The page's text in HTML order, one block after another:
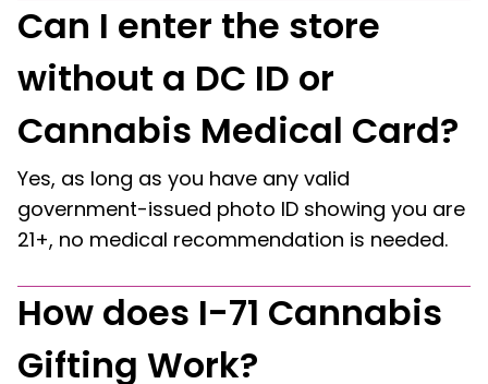
Can I enter the store
without a DC ID or
Cannabis Medical Card?
Yes, as long as you have any valid
government-issued photo ID showing you are
21+, no medical recommendation is needed.
How does I-71 Cannabis
Gifting Work?